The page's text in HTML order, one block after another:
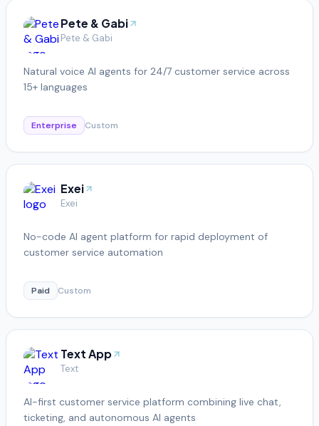
Pete & Gabi
Pete & Gabi
Natural voice AI agents for 24/7 customer service across
15+ languages
Enterprise Custom
Exei
Exei
No-code AI agent platform for rapid deployment of
customer service automation
Paid Custom
Text App
Text
AI-first customer service platform combining live chat,
ticketing, and autonomous AI agents